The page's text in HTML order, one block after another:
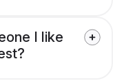
I like